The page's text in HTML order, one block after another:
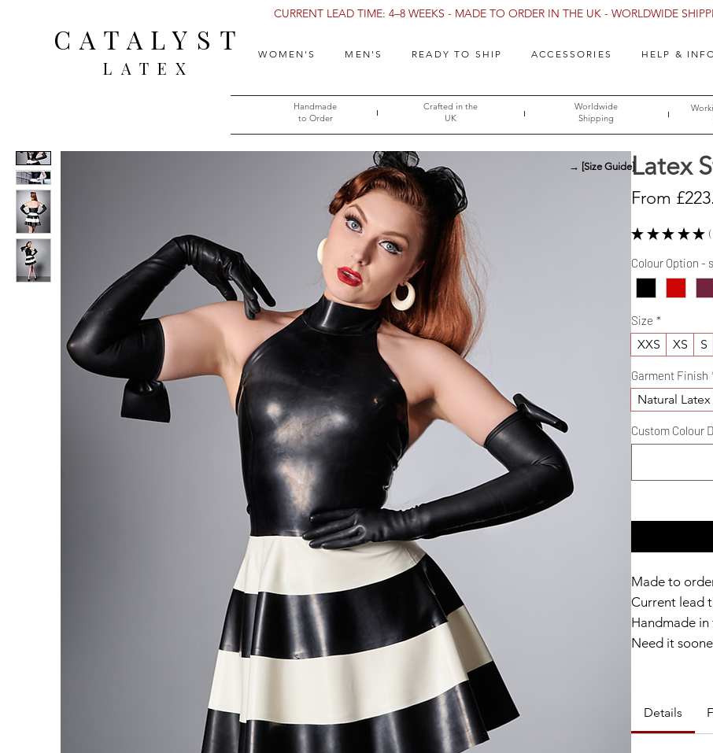
CATALYST
LATEX
WOMEN'S MEN'S READY TO SHIP ACCESSORIES HELP &
CURRENT LEAD TIME: 4–8 WEEKS - MADE TO ORDER IN THE UK - WORLDWIDE
Crafted in the
UK
Worldwide
Shipping
Handmade
to Order​​
Latex
From
★ ★ ★ ★ ★ 1
Colour Option -
Size *
XXS XS S
Garment Finish
Natural
Custom Colour
Made to
Current lead
Handmade
Need it
Details
→ [Size Guide]